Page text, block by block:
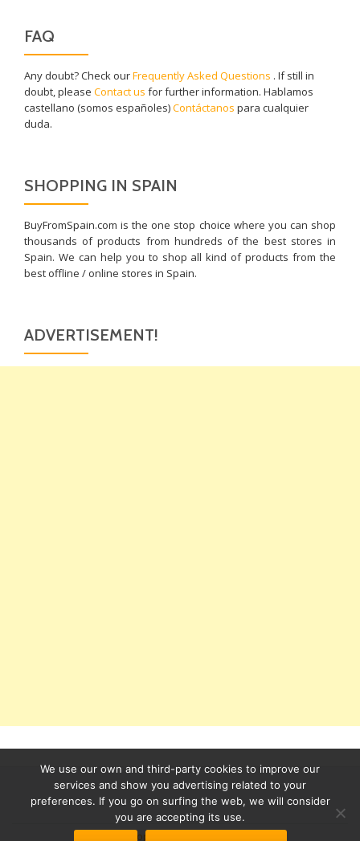
FAQ
Any doubt? Check ourFrequently Asked Questions . If still in
doubt, please Contact us for further information. Hablamos
castellano (somos españoles)Contáctanos para cualquier
duda.
SHOPPING IN SPAIN
BuyFromSpain.com is the one stop choice where you can shop
thousands of products from hundreds of the best stores in
Spain. We can help you to shop all kind of products from the
best offline / online stores in Spain.
ADVERTISEMENT!
Secondary
Azera Shop
We use our own and third-party cookies to improve our
services and show you advertising related to your
preferences. If you go on surfing the web, we will consider
you are accepting its use.